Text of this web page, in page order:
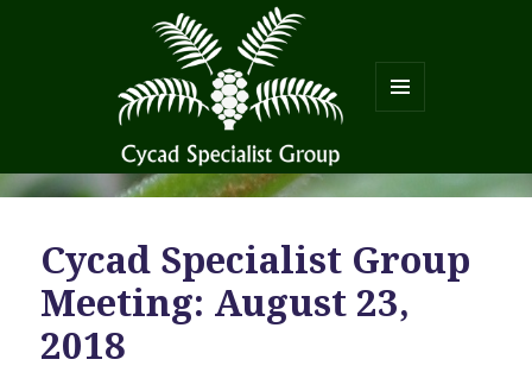
Cycad Specialist Group
Meeting: August 23,
2018